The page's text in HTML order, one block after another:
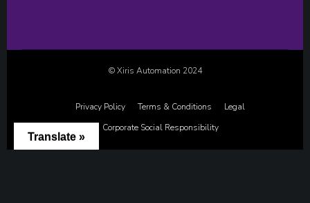
© Xiris Automation 2024
Privacy Policy Terms & Conditions
Legal
Corporate Social Responsibility
Translate »